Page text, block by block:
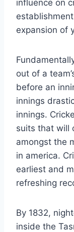
influence on
expansion of
out of a
before an
innings
innings.
suits that will
amongst the
in america.
earliest and
refreshing
By 1832,
inside the